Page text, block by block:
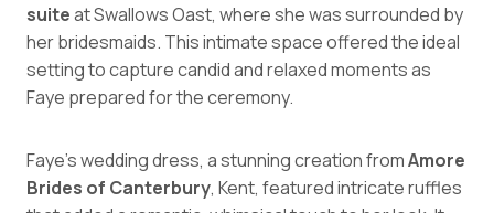
suiteat Swallows Oast, where she was surrounded by
her bridesmaids. This intimate space offered the ideal
setting to capture candid and relaxed moments as
Faye prepared for the ceremony.
Faye’s wedding dress, a stunning creation fromAmore
Brides of Canterbury, Kent, featured intricate ruffles